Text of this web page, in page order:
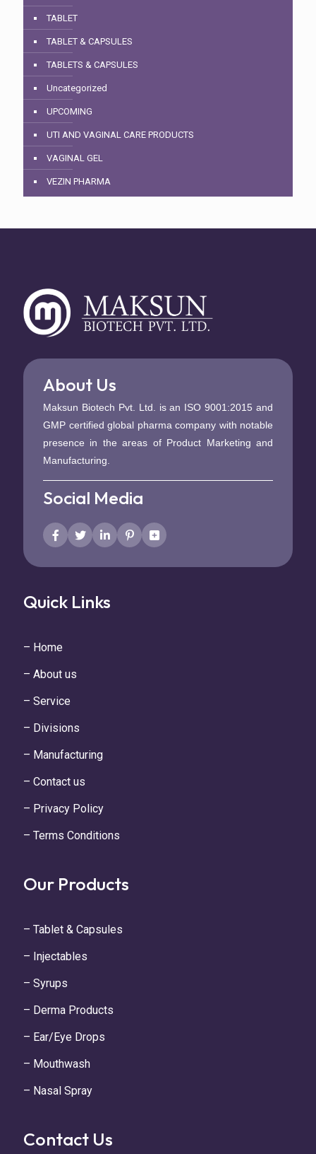
TABLET
TABLET & CAPSULES
TABLETS & CAPSULES
Uncategorized
UPCOMING
UTI AND VAGINAL CARE PRODUCTS
VAGINAL GEL
VEZIN PHARMA
About Us
Maksun Biotech Pvt. Ltd. is an ISO 9001:2015 and
GMP certified global pharma company with notable
presence in the areas of Product Marketing and
Manufacturing.
Social Media
Quick Links
– Home
– About us
– Service
– Divisions
– Manufacturing
– Contact us
– Privacy Policy
– Terms Conditions
Our Products
– Tablet & Capsules
– Injectables
– Syrups
– Derma Products
– Ear/Eye Drops
– Mouthwash
– Nasal Spray
Contact Us